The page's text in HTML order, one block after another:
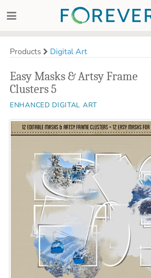
Products Digital Art
Easy Masks & Artsy Frame
Clusters 5
ENHANCED DIGITAL ART